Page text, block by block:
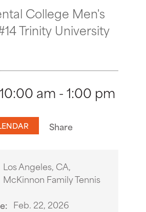
College Men's
Trinity University
10:00 am - 1:00 pm
Share
Los Angeles, CA,
McKinnon Family Tennis
Feb. 22, 2026